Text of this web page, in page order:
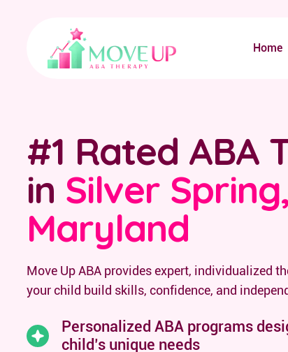
Home
#1 Rated ABA
in Silver Spring,
Maryland
Move Up ABA provides expert, individualized
your child build skills, confidence, and
Personalized ABA programs
child’s unique needs